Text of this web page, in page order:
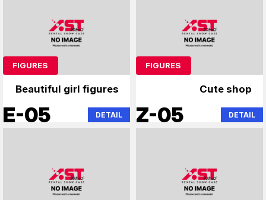
FIGURES
Beautiful girl figures
E-05 DETAIL
FIGURES
Cute shop
Z-05 DETAIL